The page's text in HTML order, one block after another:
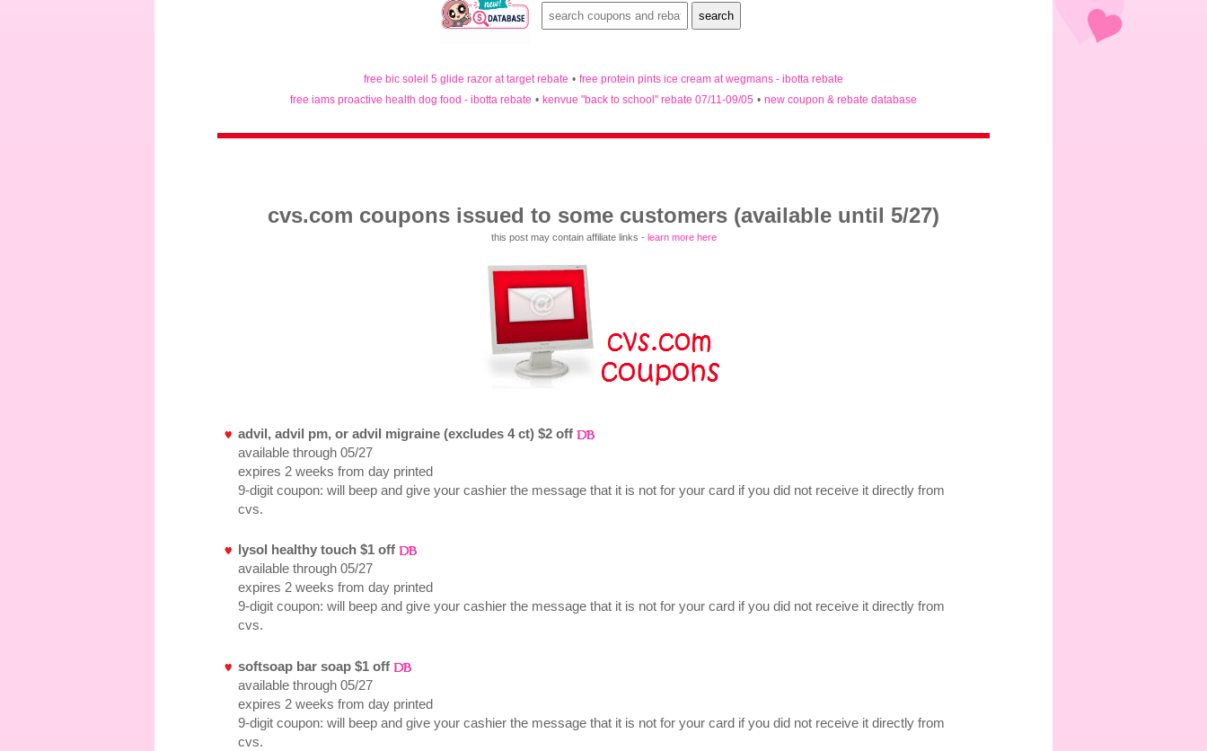
free bic soleil 5 glide razor at target rebate • free protein pints ice cream at wegmans - ibotta rebate
free iams proactive health dog food - ibotta rebate • kenvue "back to school" rebate 07/11-09/05 • new coupon & rebate database
cvs.com coupons issued to some customers (available until 5/27)
this post may contain affiliate links - learn more here
advil, advil pm, or advil migraine (excludes 4 ct) $2 off
available through 05/27
expires 2 weeks from day printed
9-digit coupon: will beep and give your cashier the message that it is not for your card if you did not receive it directly from
cvs.
lysol healthy touch $1 off
available through 05/27
expires 2 weeks from day printed
9-digit coupon: will beep and give your cashier the message that it is not for your card if you did not receive it directly from
cvs.
softsoap bar soap $1 off
available through 05/27
expires 2 weeks from day printed
9-digit coupon: will beep and give your cashier the message that it is not for your card if you did not receive it directly from
cvs.